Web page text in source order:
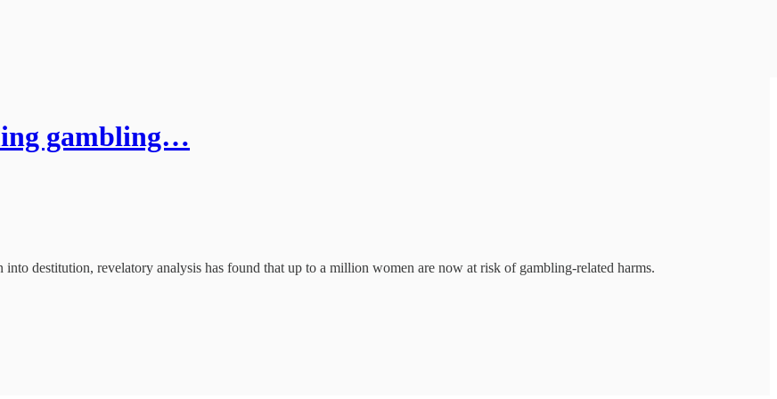
gambling…
destitution, revelatory analysis has found that up to a million women are now at risk of gambling-related harms.